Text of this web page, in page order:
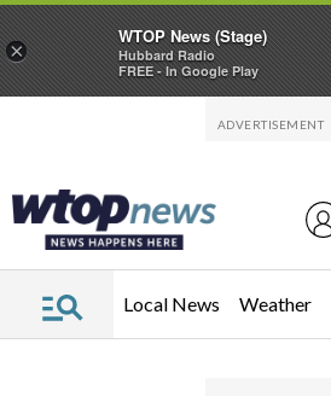
Local News Weather
×
WTOP News (Stage)
Hubbard Radio
FREE - In Google Play